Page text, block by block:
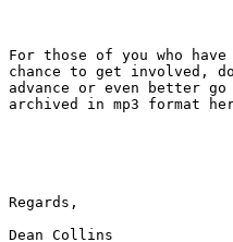
For those of you who
chance to get involved,
advance or even better
archived in mp3 format
Regards,